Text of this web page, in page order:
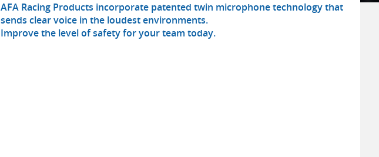
AFA Racing Products incorporate patented twin microphone technology that
sends clear voice in the loudest environments.
Improve the level of safety for your team today.